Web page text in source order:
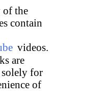
the
contain
videos.
are
for
of